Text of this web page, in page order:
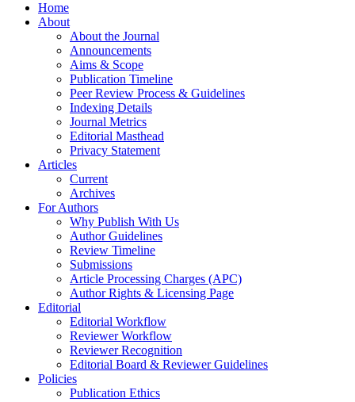
Home
About
About the Journal
Announcements
Aims & Scope
Publication Timeline
Peer Review Process & Guidelines
Indexing Details
Journal Metrics
Editorial Masthead
Privacy Statement
Articles
Current
Archives
For Authors
Why Publish With Us
Author Guidelines
Review Timeline
Submissions
Article Processing Charges (APC)
Author Rights & Licensing Page
Editorial
Editorial Workflow
Reviewer Workflow
Reviewer Recognition
Editorial Board & Reviewer Guidelines
Policies
Publication Ethics